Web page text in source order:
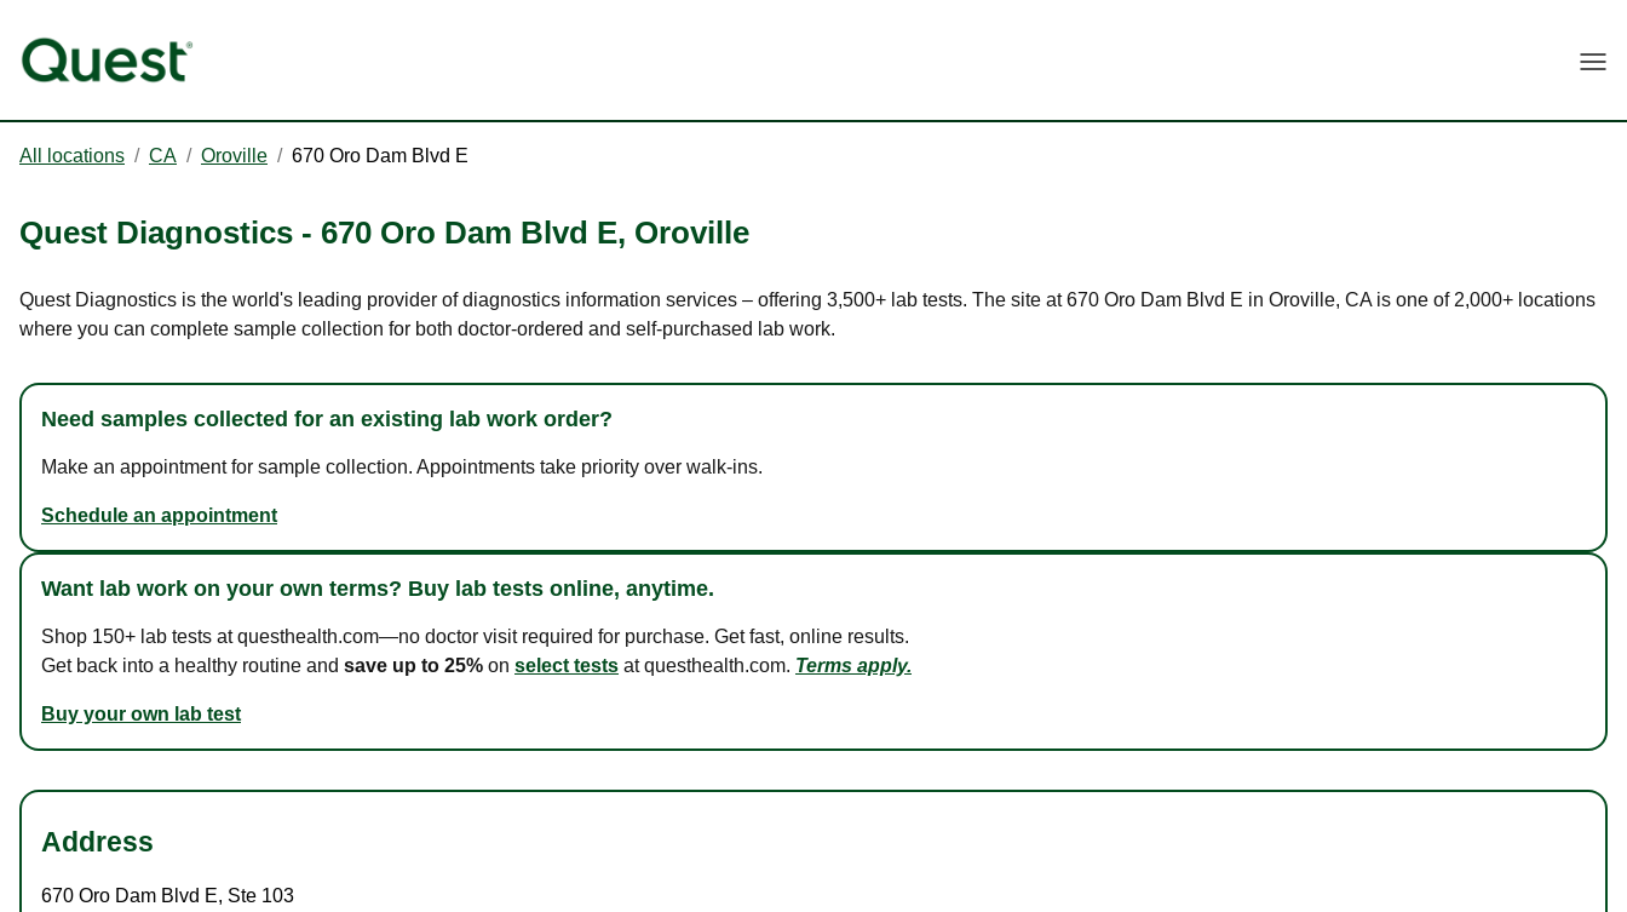
All locations / CA / Oroville / 670 Oro Dam Blvd E
Quest Diagnostics - 670 Oro Dam Blvd E, Oroville
Quest Diagnostics is the world's leading provider of diagnostics information services – offering 3,500+ lab tests. The site at 670 Oro Dam Blvd E in Oroville, CA is one of 2,000+ locations
where you can complete sample collection for both doctor-ordered and self-purchased lab work.
Need samples collected for an existing lab work order?
Make an appointment for sample collection. Appointments take priority over walk-ins.
Schedule an appointment
Want lab work on your own terms? Buy lab tests online, anytime.
Shop 150+ lab tests at questhealth.com—no doctor visit required for purchase. Get fast, online results.
Get back into a healthy routine and save up to 25% on select tests at questhealth.com. Terms apply.
Buy your own lab test
Address
670 Oro Dam Blvd E, Ste 103